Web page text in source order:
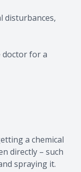
disturbances,
doctor for a
a chemical
directly – such
spraying it.